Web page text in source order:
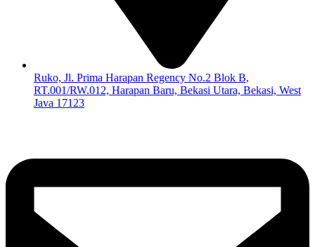
Ruko, Jl. Prima Harapan Regency No.2 Blok B,
RT.001/RW.012, Harapan Baru, Bekasi Utara, Bekasi, West
Java 17123